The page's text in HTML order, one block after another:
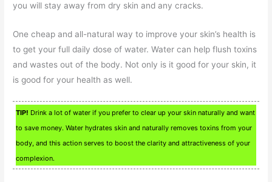
you will stay away from dry skin and any cracks.
One cheap and all-natural way to improve your skin’s health is
to get your full daily dose of water. Water can help flush toxins
and wastes out of the body. Not only is it good for your skin, it
is good for your health as well.
TIP! Drink a lot of water if you prefer to clear up your skin naturally and want
to save money. Water hydrates skin and naturally removes toxins from your
body, and this action serves to boost the clarity and attractiveness of your
complexion.